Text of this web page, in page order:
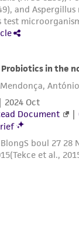
except as
no event shall
directors,
special,
of any
arising out of
the product.
made to ensure
of
liable for